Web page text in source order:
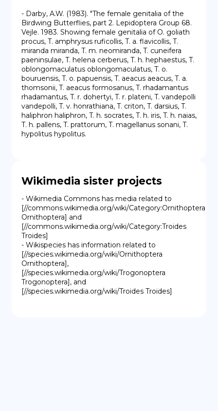
- Darby, A.W. (1983). "The female genitalia of the
Birdwing Butterflies, part 2. Lepidoptera Group 68.
Vejle. 1983. Showing female genitalia of O. goliath
procus, T. amphrysus ruficollis, T. a. flavicollis, T.
miranda miranda, T. m. neomiranda, T. cuneifera
paeninsulae, T. helena cerberus, T. h. hephaestus, T.
oblongomaculatus oblongomaculatus, T. o.
bouruensis, T. o. papuensis, T. aeacus aeacus, T. a.
thomsonii, T. aeacus formosanus, T. rhadamantus
rhadamantus, T. r. dohertyi, T. r. plateni, T. vandepolli
vandepolli, T. v. honrathiana, T. criton, T. darsius, T.
haliphron haliphron, T. h. socrates, T. h. iris, T. h. naias,
T. h. pallens, T. prattorum, T. magellanus sonani, T.
hypolitus hypolitus.
Wikimedia sister projects
- Wikimedia Commons has media related to
[//commons.wikimedia.org/wiki/Category:Ornithoptera
Ornithoptera] and
[//commons.wikimedia.org/wiki/Category:Troides
Troides]
- Wikispecies has information related to
[//species.wikimedia.org/wiki/Ornithoptera
Ornithoptera],
[//species.wikimedia.org/wiki/Trogonoptera
Trogonoptera], and
[//species.wikimedia.org/wiki/Troides Troides]